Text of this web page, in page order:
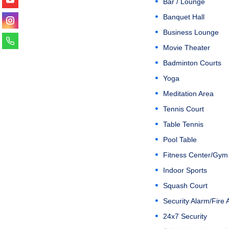
Banquet Hall
Business Lounge
Movie Theater
Badminton Courts
Yoga
Meditation Area
Tennis Court
Table Tennis
Pool Table
Fitness Center/Gym
Indoor Sports
Squash Court
Security Alarm/Fire
24x7 Security